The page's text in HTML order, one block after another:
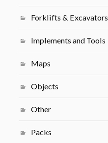
Forklifts & Excavators
Implements and Tools
Maps
Objects
Other
Packs